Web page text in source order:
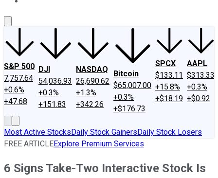
S&P 500
7,757.64
+0.6%
+47.68
DJI
54,036.93
+0.3%
+151.83
NASDAQ
26,690.62
+1.3%
+342.26
Bitcoin
$65,007.00
+0.3%
+$176.73
SPCX
$133.11
+15.8%
+$18.19
AAPL
$313.33
+0.3%
+$0.92
Most Active StocksDaily Stock GainersDaily Stock Losers
FREE ARTICLEExplore Premium Services
6 Signs Take-Two Interactive Stock Is